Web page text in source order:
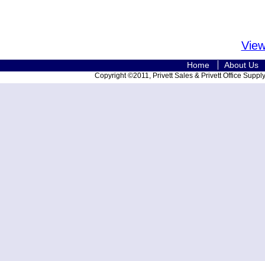
Home About Us
Copyright ©2011, Privett Sales & Privett Office